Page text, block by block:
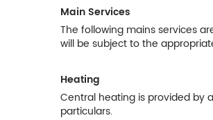
Main Services
The following mains services
will be subject to the
Heating
Central heating is provided by
particulars.